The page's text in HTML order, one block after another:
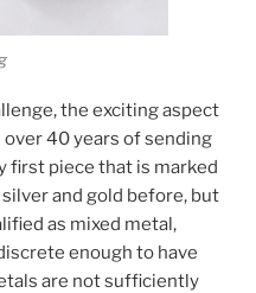
the exciting aspect
40 years of sending
first piece that is marked
silver and gold before, but
as mixed metal,
enough to have
are not sufficiently